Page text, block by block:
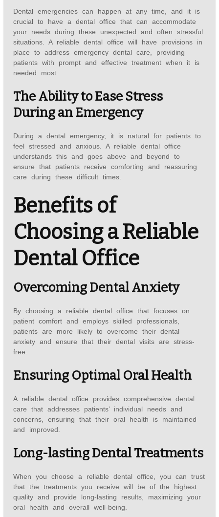
Dental emergencies can happen at any time, and it is
crucial to have a dental office that can accommodate
your needs during these unexpected and often stressful
situations. A reliable dental office will have provisions in
place to address emergency dental care, providing
patients with prompt and effective treatment when it is
needed most.
The Ability to Ease Stress
During an Emergency
During a dental emergency, it is natural for patients to
feel stressed and anxious. A reliable dental office
understands this and goes above and beyond to
ensure that patients receive comforting and reassuring
care during these difficult times.
Benefits of
Choosing a Reliable
Dental Office
Overcoming Dental Anxiety
By choosing a reliable dental office that focuses on
patient comfort and employs skilled professionals,
patients are more likely to overcome their dental
anxiety and ensure that their dental visits are stress-
free.
Ensuring Optimal Oral Health
A reliable dental office provides comprehensive dental
care that addresses patients’ individual needs and
concerns, ensuring that their oral health is maintained
and improved.
Long-lasting Dental Treatments
When you choose a reliable dental office, you can trust
that the treatments you receive will be of the highest
quality and provide long-lasting results, maximizing your
oral health and overall well-being.